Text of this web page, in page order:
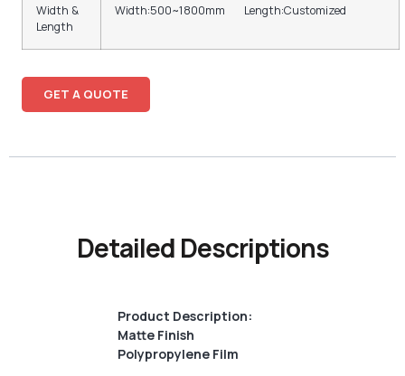
Width &
Length
Width:500~1800mm Length:Customized
GET A QUOTE
Detailed Descriptions
Product Description:
Matte Finish
Polypropylene Film